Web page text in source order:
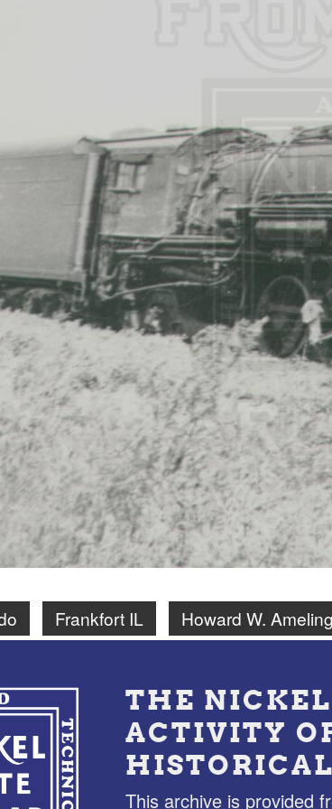
Frankfort IL Howard W.
THE
ACTIVITY
This archive is provided